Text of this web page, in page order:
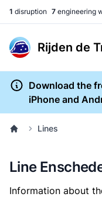
1 disruption 7 engineering
Rijden de
Download the
iPhone and
Lines
Line
Information about